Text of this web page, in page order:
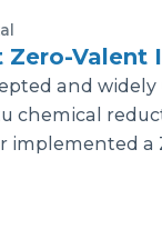
Valent
and widely
chemical
implemented a